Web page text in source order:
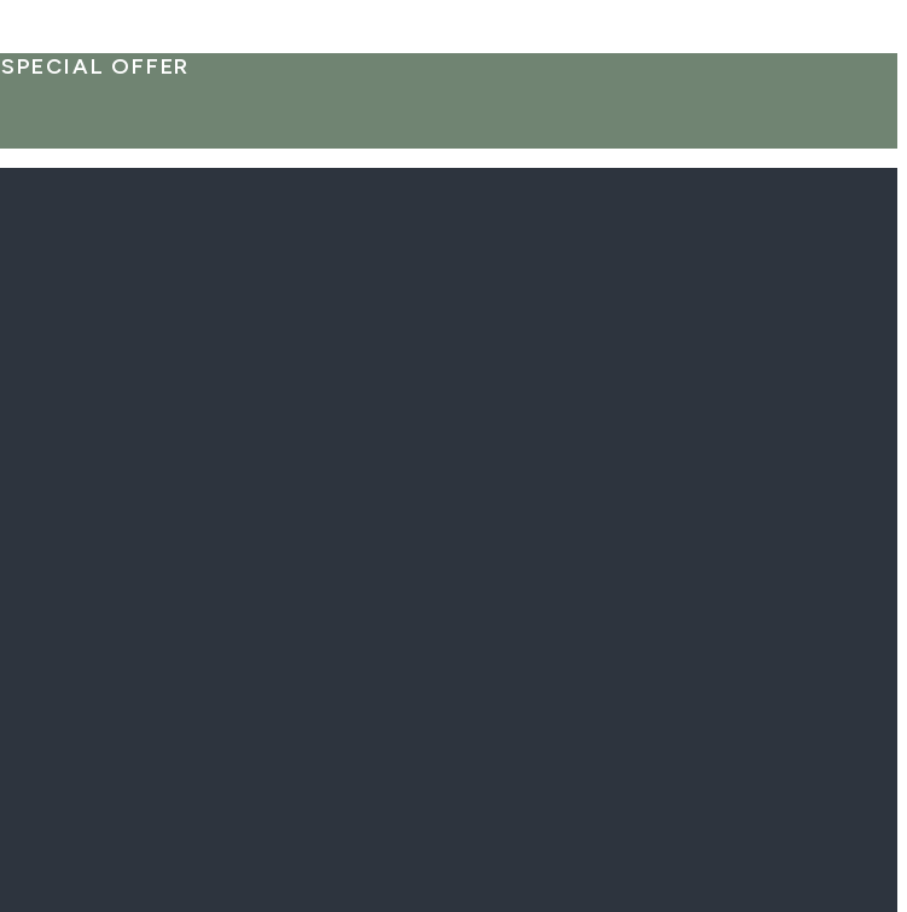
SPECIAL OFFER